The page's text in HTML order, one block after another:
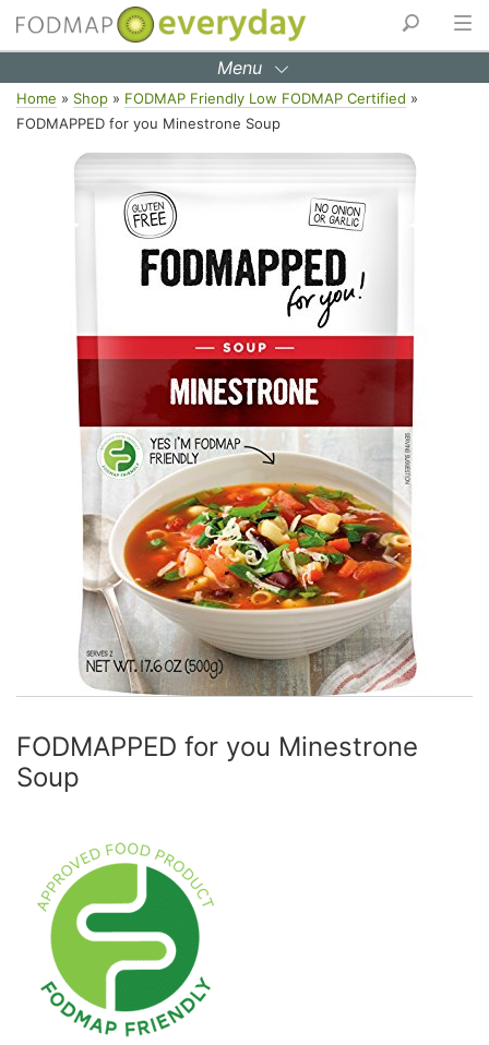
Skip
Menu
Home » Shop » FODMAP Friendly Low FODMAP Certified »
FODMAPPED for you Minestrone Soup
FODMAPPED for you Minestrone
Soup